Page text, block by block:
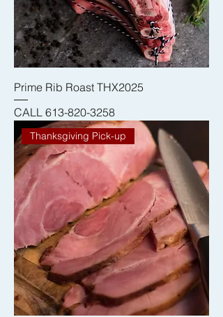
Prime Rib Roast THX2025
CALL 613-820-3258
Thanksgiving Pick-up